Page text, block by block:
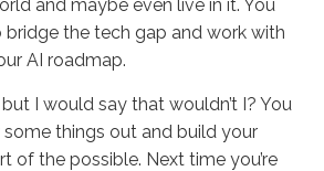
and maybe even live in it. You
the tech gap and work with
AI roadmap.
I would say that wouldn’t I? You
things out and build your
of the possible. Next time you’re